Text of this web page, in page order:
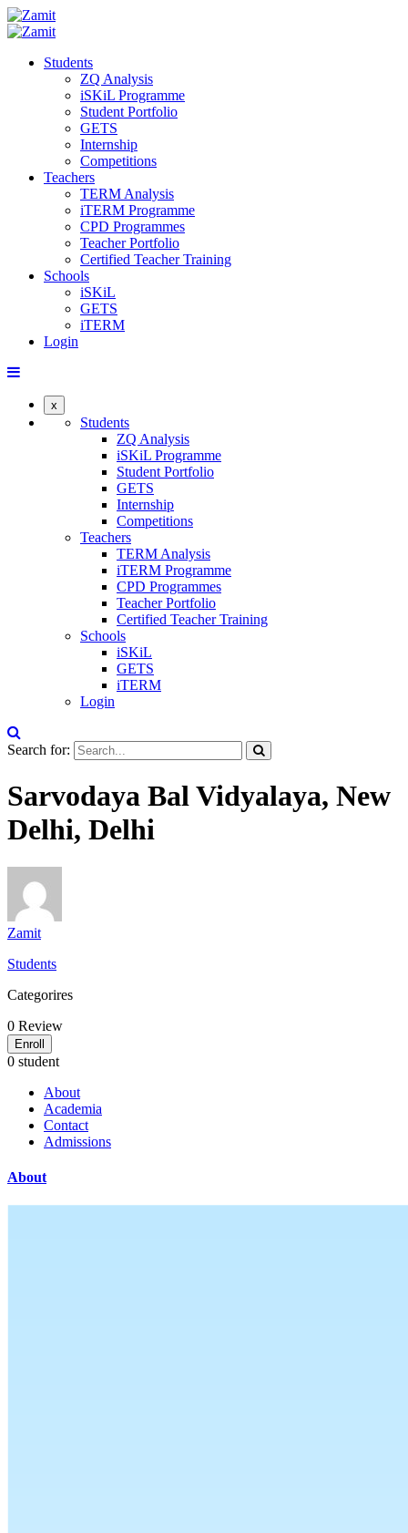
Students
ZQ Analysis
iSKiL Programme
Student Portfolio
GETS
Internship
Competitions
Teachers
TERM Analysis
iTERM Programme
CPD Programmes
Teacher Portfolio
Certified Teacher Training
Schools
iSKiL
GETS
iTERM
Login
x
Students
ZQ Analysis
iSKiL Programme
Student Portfolio
GETS
Internship
Competitions
Teachers
TERM Analysis
iTERM Programme
CPD Programmes
Teacher Portfolio
Certified Teacher Training
Schools
iSKiL
GETS
iTERM
Login
Search for:
Sarvodaya Bal Vidyalaya, New
Delhi, Delhi
Zamit
Students
Categorires
0 Review
Enroll
0 student
About
Academia
Contact
Admissions
About